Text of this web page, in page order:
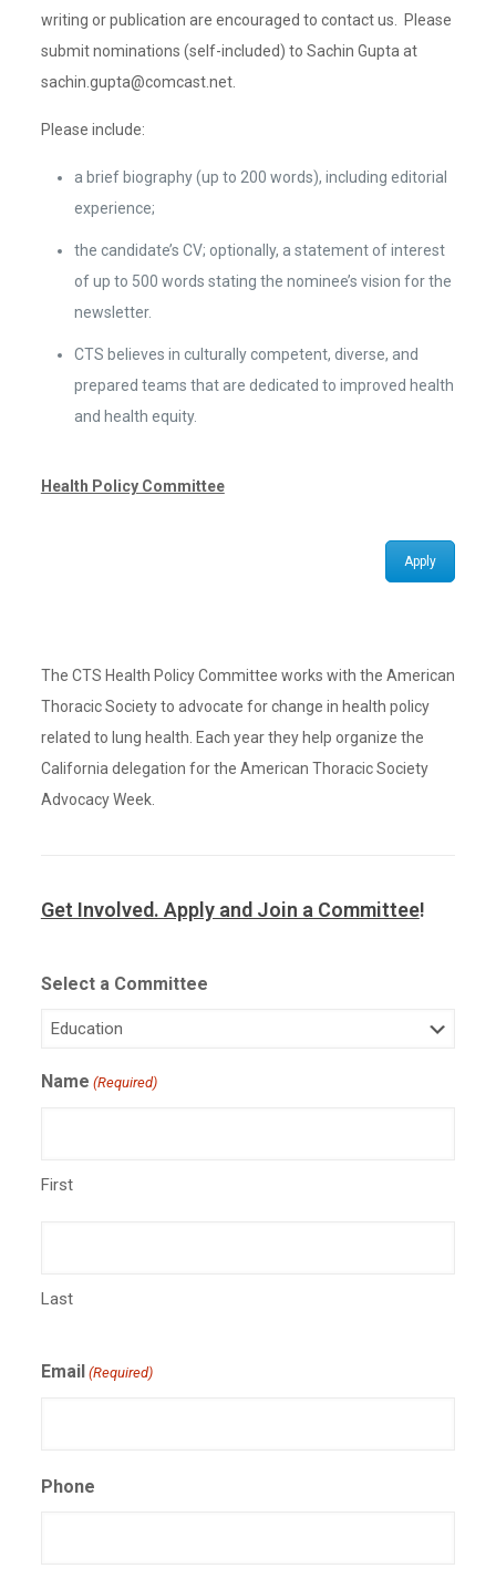
writing or publication are encouraged to contact us. Please
submit nominations (self-included) to Sachin Gupta at
sachin.gupta@comcast.net.
Please include:
a brief biography (up to 200 words), including editorial
experience;
the candidate’s CV; optionally, a statement of interest
of up to 500 words stating the nominee’s vision for the
newsletter.
CTS believes in culturally competent, diverse, and
prepared teams that are dedicated to improved health
and health equity.
Health Policy Committee
Apply
The CTS Health Policy Committee works with the American
Thoracic Society to advocate for change in health policy
related to lung health. Each year they help organize the
California delegation for the American Thoracic Society
Advocacy Week.
Get Involved. Apply and Join a Committee!
Select a Committee
Name (Required)
First
Last
Email (Required)
Phone